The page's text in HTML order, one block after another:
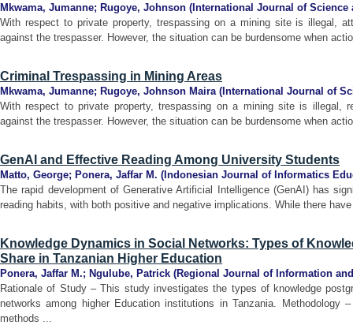
Mkwama, Jumanne; Rugoye, Johnson ( International Journal of Science
With respect to private property, trespassing on a mining site is illegal,
against the trespasser. However, the situation can be burdensome when
Criminal Trespassing in Mining Areas
Mkwama, Jumanne; Rugoye, Johnson Maira ( International Journal of
With respect to private property, trespassing on a mining site is illegal,
against the trespasser. However, the situation can be burdensome when
GenAI and Effective Reading Among University Students
Matto, George; Ponera, Jaffar M. ( Indonesian Journal of Informatics
The rapid development of Generative Artificial Intelligence (GenAI) has
reading habits, with both positive and negative implications. While there
Knowledge Dynamics in Social Networks: Types of
Share in Tanzanian Higher Education
Ponera, Jaffar M.; Ngulube, Patrick (Regional Journal of Information
Rationale of Study – This study investigates the types of knowledge
networks among higher Education institutions in Tanzania. Methodology
methods ...